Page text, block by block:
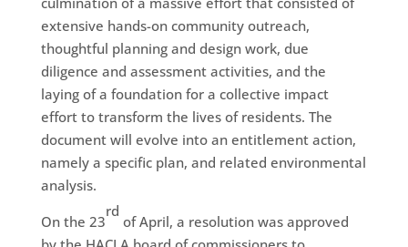
extensive hands-on community outreach,
thoughtful planning and design work, due
diligence and assessment activities, and the
laying of a foundation for a collective impact
effort to transform the lives of residents. The
document will evolve into an entitlement action,
namely a specific plan, and related environmental
analysis.
On the 23
rd
of April, a resolution was approved